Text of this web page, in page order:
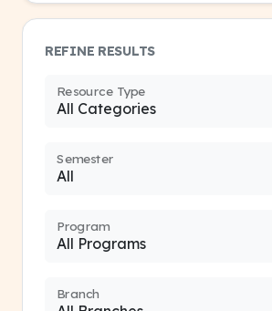
REFINE RESULTS
Resource Type
Semester
Program
Branch